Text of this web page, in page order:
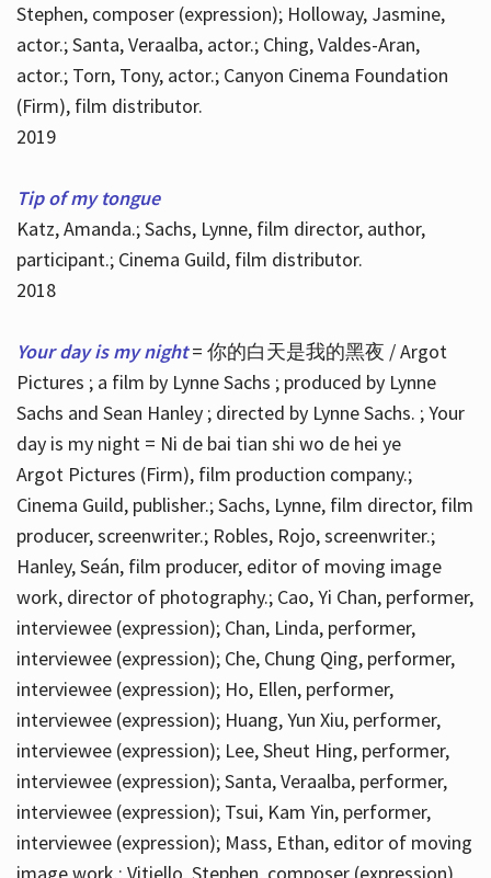
Stephen, composer (expression); Holloway, Jasmine,
actor.; Santa, Veraalba, actor.; Ching, Valdes-Aran,
actor.; Torn, Tony, actor.; Canyon Cinema Foundation
(Firm), film distributor.
2019
Tip of my tongue
Katz, Amanda.; Sachs, Lynne, film director, author,
participant.; Cinema Guild, film distributor.
2018
Your day is my night = 你的白天是我的黑夜 / Argot
Pictures ; a film by Lynne Sachs ; produced by Lynne
Sachs and Sean Hanley ; directed by Lynne Sachs. ; Your
day is my night = Ni de bai tian shi wo de hei ye
Argot Pictures (Firm), film production company.;
Cinema Guild, publisher.; Sachs, Lynne, film director, film
producer, screenwriter.; Robles, Rojo, screenwriter.;
Hanley, Seán, film producer, editor of moving image
work, director of photography.; Cao, Yi Chan, performer,
interviewee (expression); Chan, Linda, performer,
interviewee (expression); Che, Chung Qing, performer,
interviewee (expression); Ho, Ellen, performer,
interviewee (expression); Huang, Yun Xiu, performer,
interviewee (expression); Lee, Sheut Hing, performer,
interviewee (expression); Santa, Veraalba, performer,
interviewee (expression); Tsui, Kam Yin, performer,
interviewee (expression); Mass, Ethan, editor of moving